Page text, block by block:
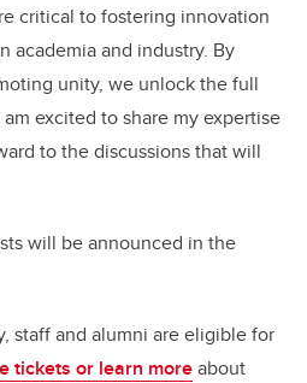
critical to fostering innovation
academia and industry. By
unity, we unlock the full
excited to share my expertise
to the discussions that will
will be announced in the
staff and alumni are eligible for
tickets or learn moreabout